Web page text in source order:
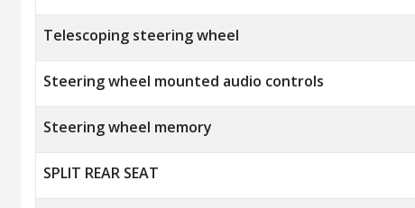
Telescoping steering wheel
Steering wheel mounted audio controls
Steering wheel memory
SPLIT REAR SEAT